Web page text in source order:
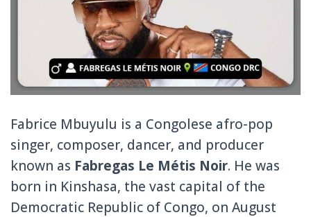
Fabrice Mbuyulu is a Congolese afro-pop
singer, composer, dancer, and producer
known as Fabregas Le Métis Noir. He was
born in Kinshasa, the vast capital of the
Democratic Republic of Congo, on August